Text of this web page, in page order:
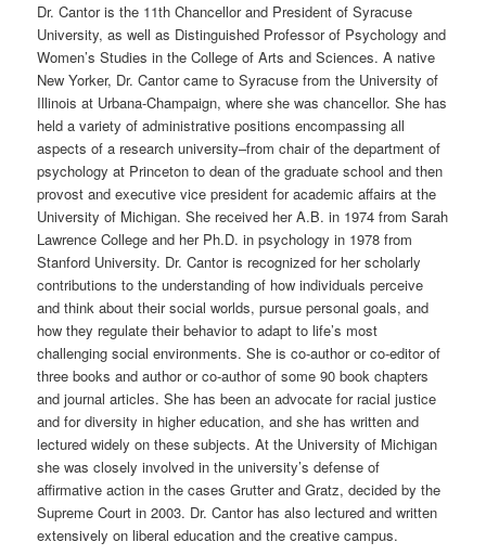
Dr. Cantor is the 11th Chancellor and President of Syracuse
University, as well as Distinguished Professor of Psychology and
Women’s Studies in the College of Arts and Sciences. A native
New Yorker, Dr. Cantor came to Syracuse from the University of
Illinois at Urbana-Champaign, where she was chancellor. She has
held a variety of administrative positions encompassing all
aspects of a research university–from chair of the department of
psychology at Princeton to dean of the graduate school and then
provost and executive vice president for academic affairs at the
University of Michigan. She received her A.B. in 1974 from Sarah
Lawrence College and her Ph.D. in psychology in 1978 from
Stanford University. Dr. Cantor is recognized for her scholarly
contributions to the understanding of how individuals perceive
and think about their social worlds, pursue personal goals, and
how they regulate their behavior to adapt to life’s most
challenging social environments. She is co-author or co-editor of
three books and author or co-author of some 90 book chapters
and journal articles. She has been an advocate for racial justice
and for diversity in higher education, and she has written and
lectured widely on these subjects. At the University of Michigan
she was closely involved in the university’s defense of
affirmative action in the cases Grutter and Gratz, decided by the
Supreme Court in 2003. Dr. Cantor has also lectured and written
extensively on liberal education and the creative campus.